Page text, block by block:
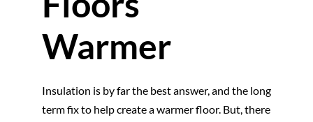
Warmer
Insulation is by far the best answer, and the long
term fix to help create a warmer floor. But, there